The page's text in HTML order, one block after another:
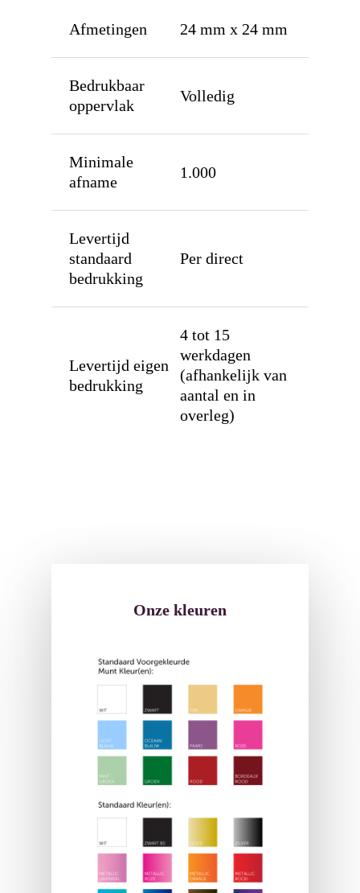
Afmetingen 24 mm x 24 mm
Bedrukbaar
oppervlak
Volledig
Minimale
afname
1.000
Levertijd
standaard
bedrukking
Per direct
Levertijd eigen
bedrukking
4 tot 15
werkdagen
(afhankelijk van
aantal en in
overleg)
Onze kleuren
Supraband / NG520
Textiel
RFID
Muntenautomaten
Over